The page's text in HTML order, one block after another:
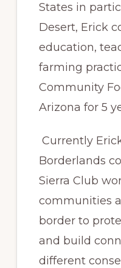
States in
Desert, Erick
education,
farming
Community
Arizona for 5
Currently
Borderlands
Sierra Club
communities
border to
and build
different